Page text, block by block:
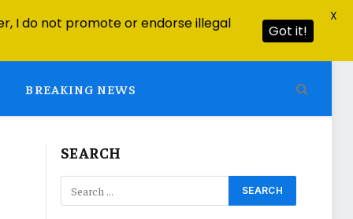
BREAKING NEWS
SEARCH
I do not promote or endorse illegal Got it!
X